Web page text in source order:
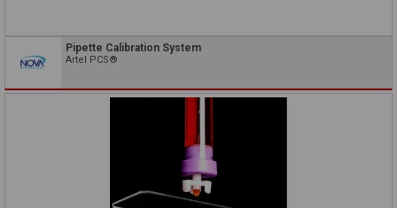
Pipette Calibration System
Artel PCS®